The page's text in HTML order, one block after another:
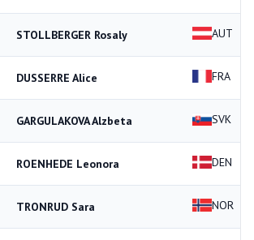
STOLLBERGER Rosaly AUT
DUSSERRE Alice FRA
GARGULAKOVA Alzbeta SVK
ROENHEDE Leonora DEN
TRONRUD Sara NOR